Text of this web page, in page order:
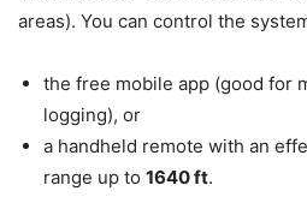
areas). You can control the
the free mobile app (good for
logging), or
a handheld remote with an
range up to 1640 ft.